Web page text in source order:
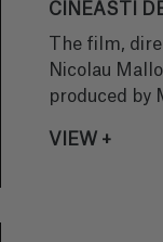
CINEASTI
LOCARNO
The film,
Nicolau
produced by
the Swiss
VIEW +